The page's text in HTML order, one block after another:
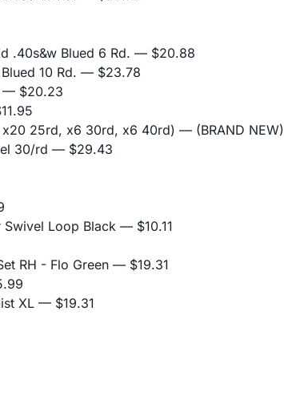
.40s&w Blued 6 Rd. — $20.88
10 Rd. — $23.78
— $20.23
25rd, x6 30rd, x6 40rd) — (BRAND NEW)
30/rd — $29.43
Swivel Loop Black — $10.11
RH - Flo Green — $19.31
XL — $19.31